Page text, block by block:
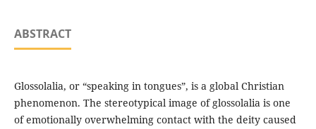
ABSTRACT
Glossolalia, or “speaking in tongues”, is a global Christian
phenomenon. The stereotypical image of glossolalia is one
of emotionally overwhelming contact with the deity caused